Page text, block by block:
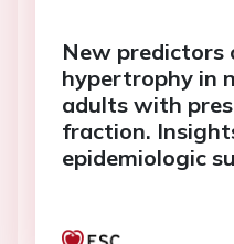
New
hypertrophy in
adults with
fraction.
epidemiologic